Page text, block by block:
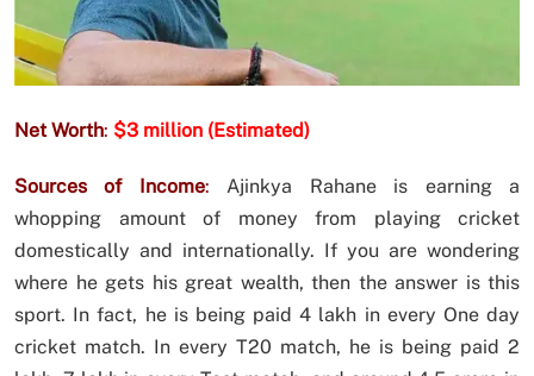
Net Worth: $3 million (Estimated)
Sources of Income: Ajinkya Rahane is earning a
whopping amount of money from playing cricket
domestically and internationally. If you are wondering
where he gets his great wealth, then the answer is this
sport. In fact, he is being paid 4 lakh in every One day
cricket match. In every T20 match, he is being paid 2